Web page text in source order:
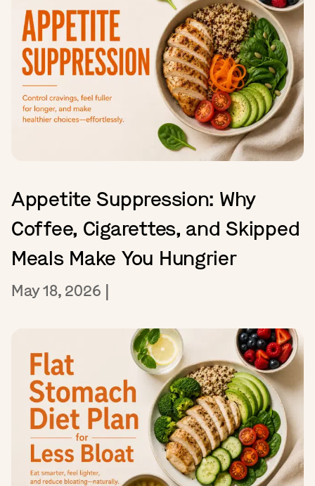
Appetite Suppression: Why
Coffee, Cigarettes, and Skipped
Meals Make You Hungrier
May 18, 2026 |